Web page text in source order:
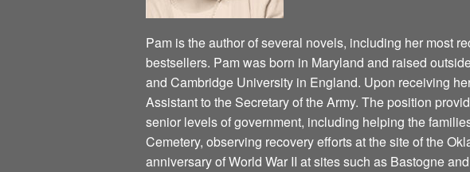
Pam is the author of several novels, including her most
bestsellers. Pam was born in Maryland and raised
and Cambridge University in England. Upon receiving
Assistant to the Secretary of the Army. The position
senior levels of government, including helping the
Cemetery, observing recovery efforts at the site of the
anniversary of World War II at sites such as Bastogne